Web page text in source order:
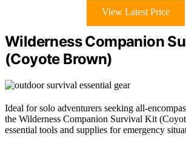
View Latest Price
Wilderness Companion
(Coyote Brown)
Ideal for solo adventurers seeking all-
the Wilderness Companion Survival Kit
essential tools and supplies for emergency